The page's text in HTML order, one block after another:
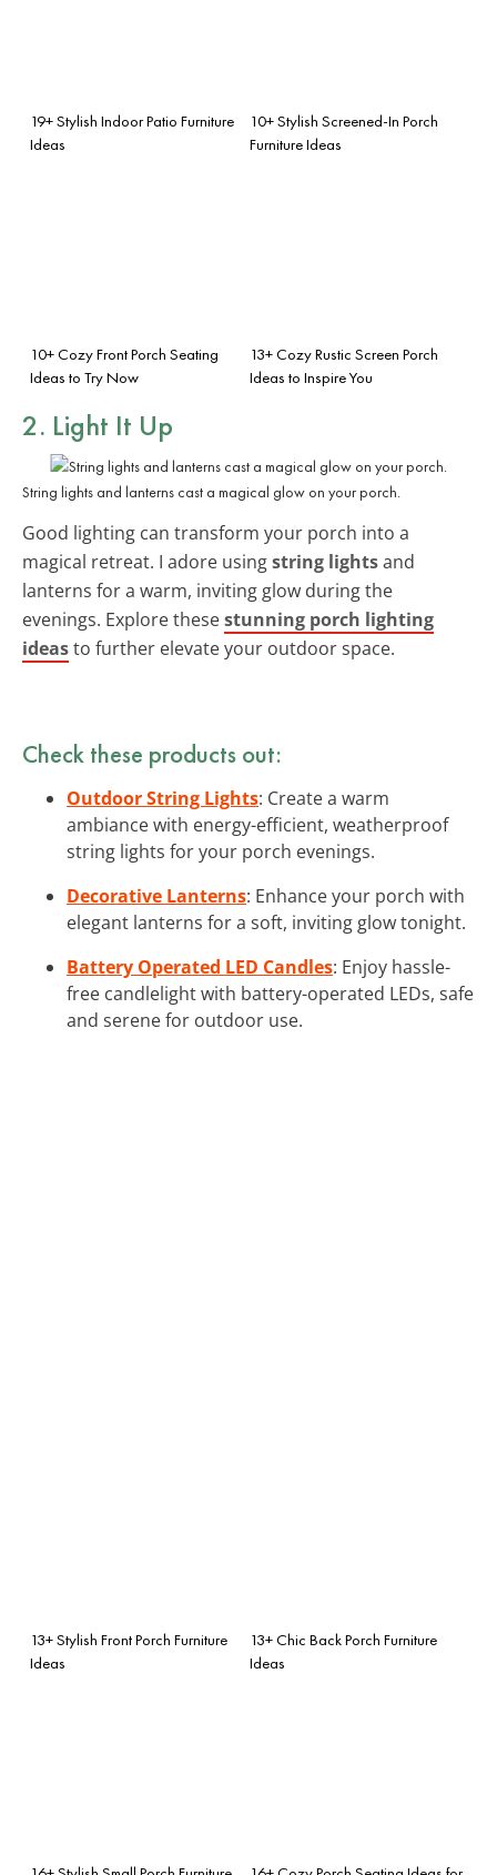
19+ Stylish Indoor Patio Furniture
Ideas
10+ Stylish Screened-In Porch
Furniture Ideas
10+ Cozy Front Porch Seating
Ideas to Try Now
13+ Cozy Rustic Screen Porch
Ideas to Inspire You
2. Light It Up
String lights and lanterns cast a magical glow on your porch.
Good lighting can transform your porch into a
magical retreat. I adore usingstring lightsand
lanterns for a warm, inviting glow during the
evenings. Explore thesestunning porch lighting
ideasto further elevate your outdoor space.
Check these products out:
Outdoor String Lights: Create a warm
ambiance with energy-efficient, weatherproof
string lights for your porch evenings.
Decorative Lanterns: Enhance your porch with
elegant lanterns for a soft, inviting glow tonight.
Battery Operated LED Candles: Enjoy hassle-
free candlelight with battery-operated LEDs, safe
and serene for outdoor use.
13+ Stylish Front Porch Furniture
Ideas
13+ Chic Back Porch Furniture
Ideas